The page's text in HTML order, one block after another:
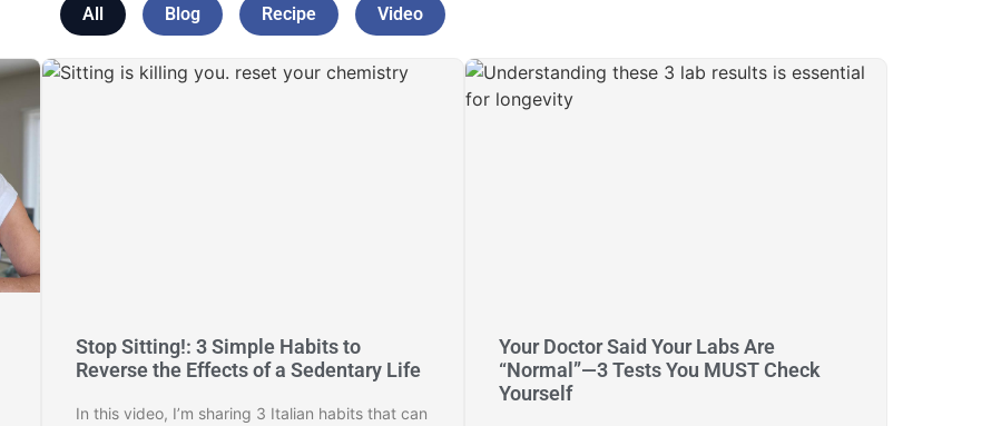
All Blog Recipe Video
Stop Sitting!: 3 Simple Habits to
Reverse the Effects of a Sedentary Life
In this video, I’m sharing 3 Italian habits that can
Your Doctor Said Your Labs Are
“Normal”—3 Tests You MUST Check
Yourself